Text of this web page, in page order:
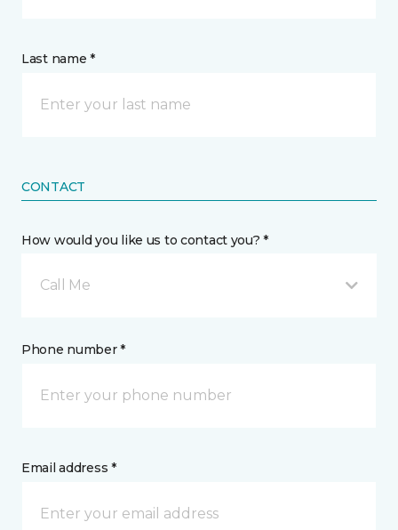
Last name *
CONTACT
How would you like us to contact you? *
Call Me
Phone number *
Email address *